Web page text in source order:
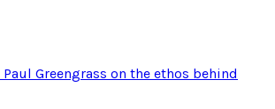
Paul Greengrass on the ethos behind